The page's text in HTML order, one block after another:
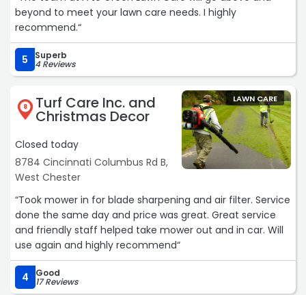
beyond to meet your lawn care needs. I highly
recommend.“
5 Superb
4 Reviews
8 Turf Care Inc. and
Christmas Decor
Closed today
8784 Cincinnati Columbus Rd B,
West Chester
LAWN CARE
“Took mower in for blade sharpening and air filter. Service
done the same day and price was great. Great service
and friendly staff helped take mower out and in car. Will
use again and highly recommend“
4 Good
17 Reviews